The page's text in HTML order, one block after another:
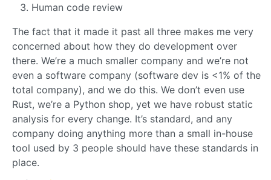
Human code review
The fact that it made it past all three makes me very
concerned about how they do development over
there. We’re a much smaller company and we’re not
even a software company (software dev is <1% of the
total company), and we do this. We don’t even use
Rust, we’re a Python shop, yet we have robust static
analysis for every change. It’s standard, and any
company doing anything more than a small in-house
tool used by 3 people should have these standards in
place.